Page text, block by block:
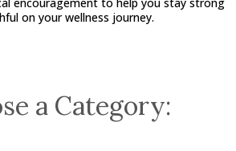
on your wellness journey.
a Category: